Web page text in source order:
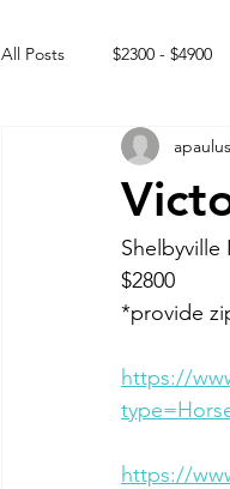
All Posts $2300 - $4900
Free to GOOD home
Intact
Shelbyville
$2800
*provide
https://
https://